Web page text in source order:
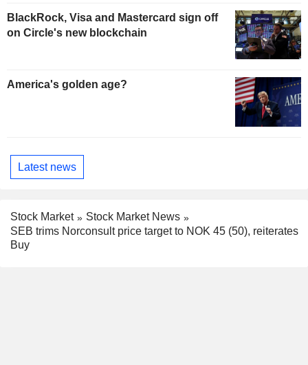
BlackRock, Visa and Mastercard sign off
on Circle's new blockchain
America's golden age?
Latest news
Stock Market
Stock Market News
SEB trims Norconsult price target to NOK 45 (50), reiterates
Buy